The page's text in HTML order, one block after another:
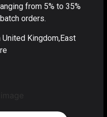
from 5% to 35%
orders.
Kingdom,East